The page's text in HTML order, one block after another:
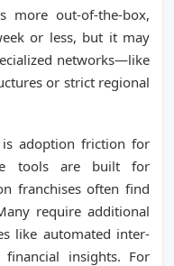
more out-of-the-box,
or less, but it may
networks—like
or strict regional
adoption friction for
tools are built for
franchises often find
require additional
like automated inter-
insights. For